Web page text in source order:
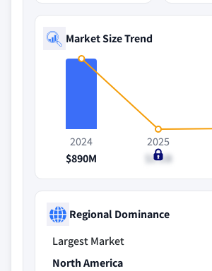
Market Size Trend
2024
$890M
2025
$1.1B
Regional Dominance
Largest Market
North America